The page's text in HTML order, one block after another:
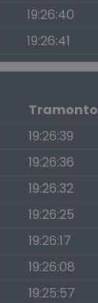
19:26:40
19:26:41
Tramonto
19:26:39
19:26:36
19:26:32
19:26:25
19:26:17
19:26:08
19:25:57